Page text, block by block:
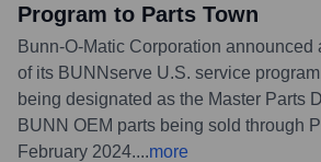
Program to Parts Town
Bunn-O-Matic Corporation announced
of its BUNNserve U.S. service
being designated as the Master Parts
BUNN OEM parts being sold through
February 2024....more